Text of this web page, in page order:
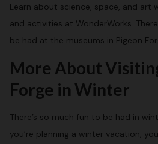
Learn about science, space, and art
and activities at WonderWorks.
be had at the museums in Pigeon
More About
Forge in Winter
There’s so much fun to be had in
you’re planning a winter vacation,